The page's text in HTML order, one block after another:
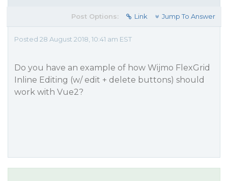
Post Options: Link Jump To Answer
Posted 28 August 2018, 10:41 am EST
Do you have an example of how Wijmo FlexGrid
Inline Editing (w/ edit + delete buttons) should
work with Vue2?